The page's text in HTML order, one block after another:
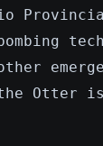
Otter